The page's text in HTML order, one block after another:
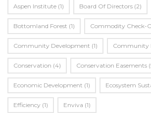
Aspen Institute (1) Board Of Directors (2)
Bottomland Forest (1) Commodity Check-
Community Development (1) Community
Conservation (4) Conservation Easements
Economic Development (1) Ecosystem
Efficiency (1) Enviva (1)